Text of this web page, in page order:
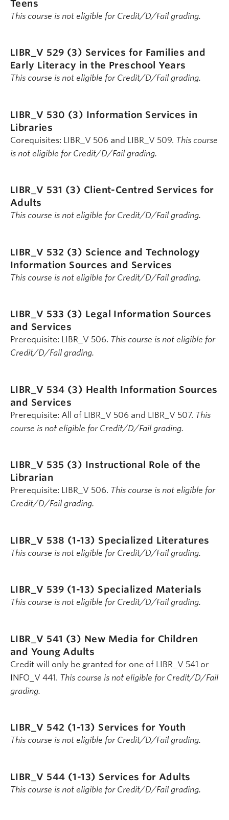
Teens
This course is not eligible for Credit/D/Fail grading.
LIBR_V 529 (3) Services for Families and
Early Literacy in the Preschool Years
This course is not eligible for Credit/D/Fail grading.
LIBR_V 530 (3) Information Services in
Libraries
Corequisites: LIBR_V 506 and LIBR_V 509. This course
is not eligible for Credit/D/Fail grading.
LIBR_V 531 (3) Client-Centred Services for
Adults
This course is not eligible for Credit/D/Fail grading.
LIBR_V 532 (3) Science and Technology
Information Sources and Services
This course is not eligible for Credit/D/Fail grading.
LIBR_V 533 (3) Legal Information Sources
and Services
Prerequisite: LIBR_V 506. This course is not eligible for
Credit/D/Fail grading.
LIBR_V 534 (3) Health Information Sources
and Services
Prerequisite: All of LIBR_V 506 and LIBR_V 507. This
course is not eligible for Credit/D/Fail grading.
LIBR_V 535 (3) Instructional Role of the
Librarian
Prerequisite: LIBR_V 506. This course is not eligible for
Credit/D/Fail grading.
LIBR_V 538 (1-13) Specialized Literatures
This course is not eligible for Credit/D/Fail grading.
LIBR_V 539 (1-13) Specialized Materials
This course is not eligible for Credit/D/Fail grading.
LIBR_V 541 (3) New Media for Children
and Young Adults
Credit will only be granted for one of LIBR_V 541 or
INFO_V 441. This course is not eligible for Credit/D/Fail
grading.
LIBR_V 542 (1-13) Services for Youth
This course is not eligible for Credit/D/Fail grading.
LIBR_V 544 (1-13) Services for Adults
This course is not eligible for Credit/D/Fail grading.